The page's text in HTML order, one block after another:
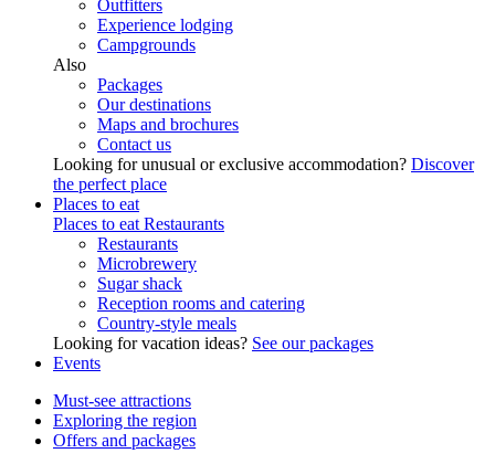
Outfitters
Experience lodging
Campgrounds
Also
Packages
Our destinations
Maps and brochures
Contact us
Looking for unusual or exclusive accommodation? Discover
the perfect place
Places to eat
Places to eat Restaurants
Restaurants
Microbrewery
Sugar shack
Reception rooms and catering
Country-style meals
Looking for vacation ideas? See our packages
Events
Must-see attractions
Exploring the region
Offers and packages